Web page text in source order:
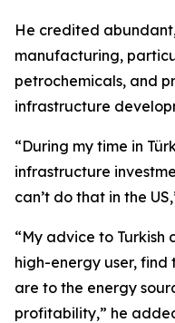
He credited
manufacturing,
petrochemicals, and
infrastructure
“During my time in
infrastructure
can’t do that in the
“My advice to Turkish
high-energy user, find
are to the energy
profitability,” he